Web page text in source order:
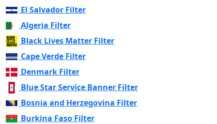
El Salvador Filter
Algeria Filter
Black Lives Matter Filter
Cape Verde Filter
Denmark Filter
Blue Star Service Banner Filter
Bosnia and Herzegovina Filter
Burkina Faso Filter